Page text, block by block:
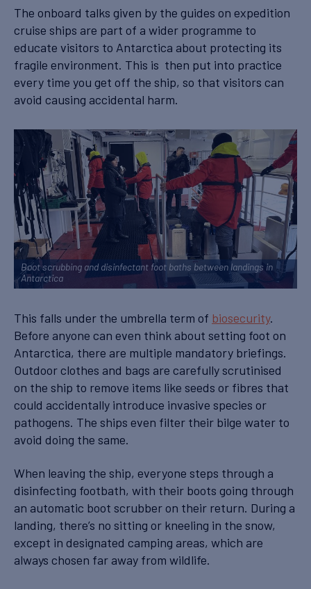
The onboard talks given by the guides on expedition
cruise ships are part of a wider programme to
educate visitors to Antarctica about protecting its
fragile environment. This is then put into practice
every time you get off the ship, so that visitors can
avoid causing accidental harm.
Boot scrubbing and disinfectant foot baths between landings in
Antarctica
This falls under the umbrella term of biosecurity.
Before anyone can even think about setting foot on
Antarctica, there are multiple mandatory briefings.
Outdoor clothes and bags are carefully scrutinised
on the ship to remove items like seeds or fibres that
could accidentally introduce invasive species or
pathogens. The ships even filter their bilge water to
avoid doing the same.
When leaving the ship, everyone steps through a
disinfecting footbath, with their boots going through
an automatic boot scrubber on their return. During a
landing, there’s no sitting or kneeling in the snow,
except in designated camping areas, which are
always chosen far away from wildlife.